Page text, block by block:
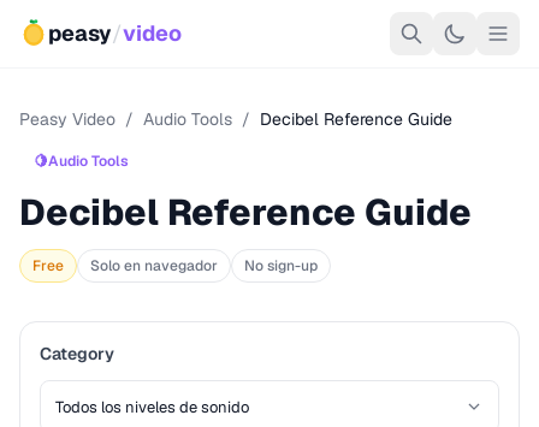
peasy/video
Peasy Video / Audio Tools / Decibel Reference Guide
🍋Audio Tools
Decibel Reference Guide
Free Solo en navegador No sign-up
Category